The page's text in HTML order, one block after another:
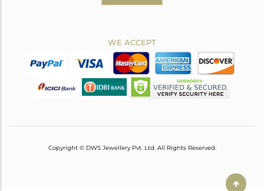
WE ACCEPT
Copyright © DWS Jewellery Pvt. Ltd. All Rights Reserved.